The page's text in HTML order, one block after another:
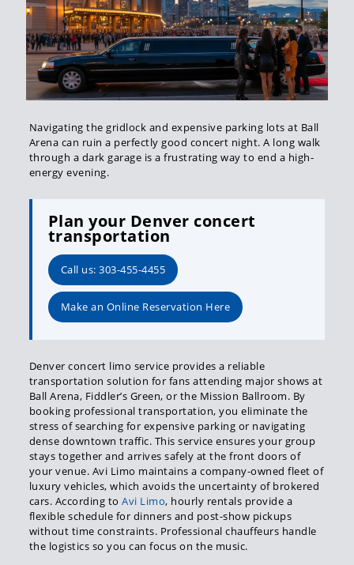
Navigating the gridlock and expensive parking lots at Ball
Arena can ruin a perfectly good concert night. A long walk
through a dark garage is a frustrating way to end a high-
energy evening.
Plan your Denver concert
transportation
Call us: 303-455-4455
Make an Online Reservation Here
Denver concert limo service provides a reliable
transportation solution for fans attending major shows at
Ball Arena, Fiddler’s Green, or the Mission Ballroom. By
booking professional transportation, you eliminate the
stress of searching for expensive parking or navigating
dense downtown traffic. This service ensures your group
stays together and arrives safely at the front doors of
your venue. Avi Limo maintains a company-owned fleet of
luxury vehicles, which avoids the uncertainty of brokered
cars. According toAvi Limo, hourly rentals provide a
flexible schedule for dinners and post-show pickups
without time constraints. Professional chauffeurs handle
the logistics so you can focus on the music.